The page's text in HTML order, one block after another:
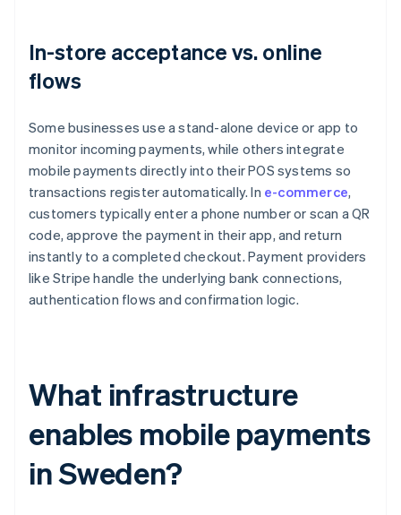
In-store acceptance vs. online
flows
Some businesses use a stand-alone device or app to
monitor incoming payments, while others integrate
mobile payments directly into their POS systems so
transactions register automatically. In e-commerce,
customers typically enter a phone number or scan a QR
code, approve the payment in their app, and return
instantly to a completed checkout. Payment providers
like Stripe handle the underlying bank connections,
authentication flows and confirmation logic.
What infrastructure
enables mobile payments
in Sweden?